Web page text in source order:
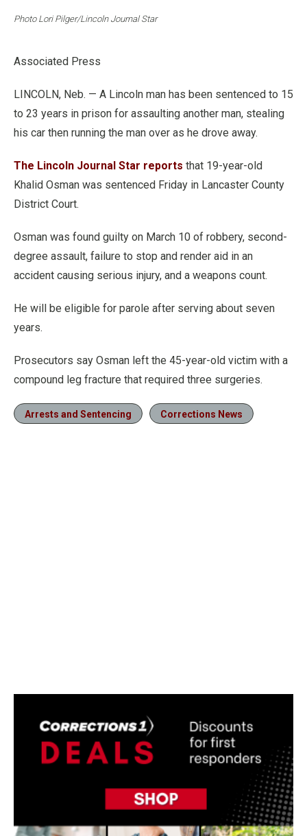
Photo Lori Pilger/Lincoln Journal Star
Associated Press
LINCOLN, Neb. — A Lincoln man has been sentenced to 15
to 23 years in prison for assaulting another man, stealing
his car then running the man over as he drove away.
The Lincoln Journal Star reports that 19-year-old
Khalid Osman was sentenced Friday in Lancaster County
District Court.
Osman was found guilty on March 10 of robbery, second-
degree assault, failure to stop and render aid in an
accident causing serious injury, and a weapons count.
He will be eligible for parole after serving about seven
years.
Prosecutors say Osman left the 45-year-old victim with a
compound leg fracture that required three surgeries.
Arrests and Sentencing Corrections News